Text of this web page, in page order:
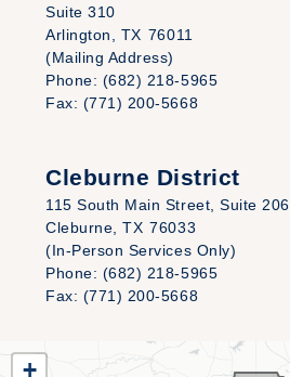
Suite 310
Arlington, TX76011
(Mailing Address)
Phone: (682) 218-5965
Fax: (771) 200-5668
Cleburne District
115 South Main Street, Suite 206
Cleburne,TX76033
(In-Person Services Only)
Phone: (682) 218-5965
Fax: (771) 200-5668
TX25
+